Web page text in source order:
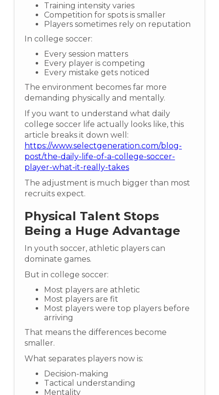
Training intensity varies
Competition for spots is smaller
Players sometimes rely on reputation
In college soccer:
Every session matters
Every player is competing
Every mistake gets noticed
The environment becomes far more
demanding physically and mentally.
If you want to understand what daily
college soccer life actually looks like, this
article breaks it down well:
https://www.selectgeneration.com/blog-
post/the-daily-life-of-a-college-soccer-
player-what-it-really-takes
The adjustment is much bigger than most
recruits expect.
Physical Talent Stops
Being a Huge Advantage
In youth soccer, athletic players can
dominate games.
But in college soccer:
Most players are athletic
Most players are fit
Most players were top players before
arriving
That means the differences become
smaller.
What separates players now is:
Decision-making
Tactical understanding
Mentality